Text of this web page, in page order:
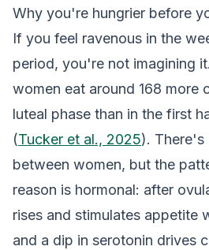
Why you're hungrier before
If you feel ravenous in the
period, you're not imagining
women eat around 168 more
luteal phase than in the first
(Tucker et al., 2025). There's
between women, but the
reason is hormonal: after
rises and stimulates appetite
and a dip in serotonin drives